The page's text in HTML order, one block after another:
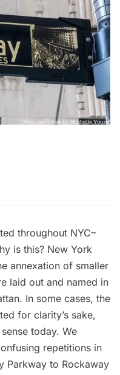
throughout NYC–
is this? New York
annexation of smaller
laid out and named in
In some cases, the
for clarity’s sake,
today. We
repetitions in
Parkway to Rockaway